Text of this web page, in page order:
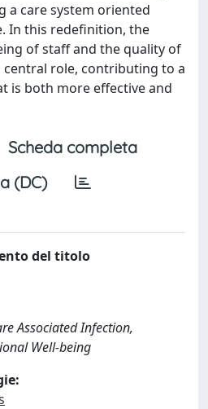
care system oriented
In this redefinition, the
of staff and the quality of
central role, contributing to a
is both more effective and
Scheda completa
(DC)
del titolo
Associated Infection,
Well-being